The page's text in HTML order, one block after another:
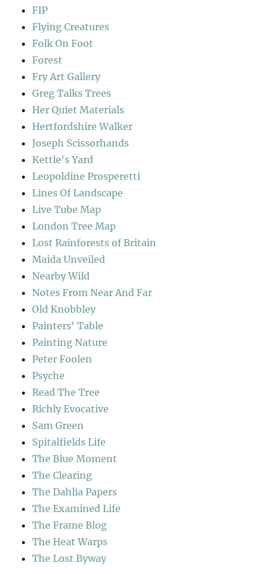
FIP
Flying Creatures
Folk On Foot
Forest
Fry Art Gallery
Greg Talks Trees
Her Quiet Materials
Hertfordshire Walker
Joseph Scissorhands
Kettle's Yard
Leopoldine Prosperetti
Lines Of Landscape
Live Tube Map
London Tree Map
Lost Rainforests of Britain
Maida Unveiled
Nearby Wild
Notes From Near And Far
Old Knobbley
Painters' Table
Painting Nature
Peter Foolen
Psyche
Read The Tree
Richly Evocative
Sam Green
Spitalfields Life
The Blue Moment
The Clearing
The Dahlia Papers
The Examined Life
The Frame Blog
The Heat Warps
The Lost Byway